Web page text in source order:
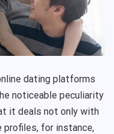
dating platforms
noticeable peculiarity
it deals not only with
profiles, for instance,